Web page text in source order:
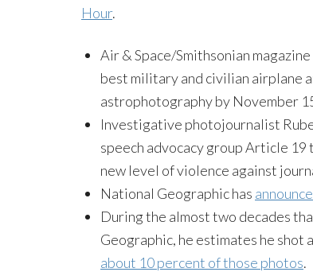
Hour.
Air & Space/Smithsonian
best military and civilian airplane
astrophotography by November
Investigative photojournalist
speech advocacy group Article 19
new level of violence against
National Geographic has
During the almost two decades
Geographic, he estimates he shot
about 10 percent of those photos.